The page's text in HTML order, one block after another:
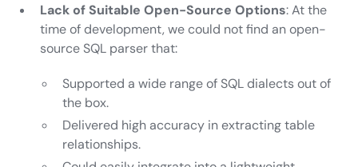
Lack of Suitable Open-Source Options: At the
time of development, we could not find an open-
source SQL parser that:
Supported a wide range of SQL dialects out of
the box.
Delivered high accuracy in extracting table
relationships.